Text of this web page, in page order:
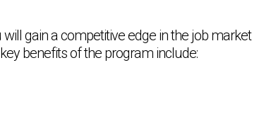
gain a competitive edge in the job market
benefits of the program include: